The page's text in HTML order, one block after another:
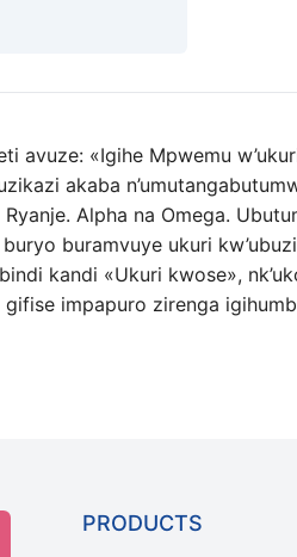
avuze: «Igihe Mpwemu
akaba
Alpha na Omega.
buramvuye ukuri
kandi «Ukuri kwose»,
impapuro zirenga
PRODUCTS